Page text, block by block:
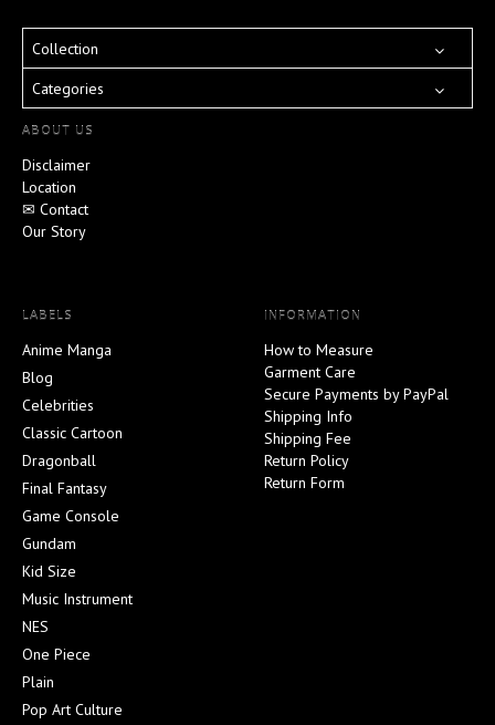
Collection
Categories
ABOUT US
Disclaimer
Location
✉ Contact
Our Story
LABELS
Anime Manga
Blog
Celebrities
Classic Cartoon
Dragonball
Final Fantasy
Game Console
Gundam
Kid Size
Music Instrument
NES
One Piece
Plain
Pop Art Culture
INFORMATION
How to Measure
Garment Care
Secure Payments by PayPal
Shipping Info
Shipping Fee
Return Policy
Return Form